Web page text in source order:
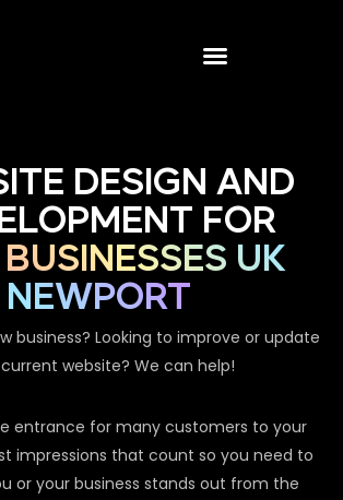
DESIGN AND
FOR
UK
NEWPORT
business? Looking to improve or update
website? We can help!
entrance for many customers to your
impressions that count so you need to
or your business stands out from the